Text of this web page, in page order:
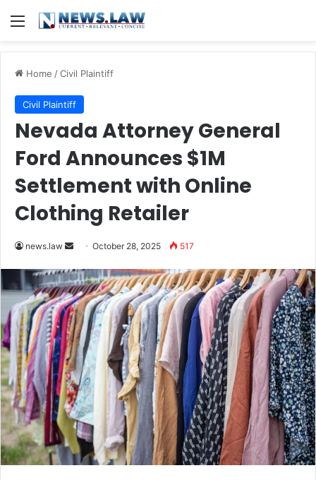
Menu
Home /Civil Plaintiff
Civil Plaintiff
Nevada Attorney General
Ford Announces $1M
Settlement with Online
Clothing Retailer
news.law
Send
email
October 28, 2025 517